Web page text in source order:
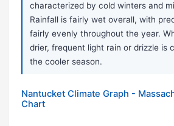
characterized by cold winters and
Rainfall is fairly wet overall, with
fairly evenly throughout the year.
drier, frequent light rain or drizzle is
the cooler season.
Nantucket Climate Graph -
Chart